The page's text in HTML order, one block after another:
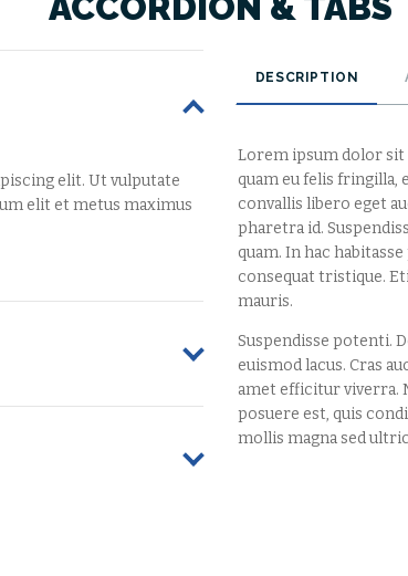
elit. Ut vulputate
elit et metus maximus
DESCRIPTION
Lorem ipsum dolor sit
quam eu felis
convallis libero eget
pharetra id.
quam. In hac
consequat tristique.
mauris.
Suspendisse potenti.
euismod lacus. Cras
amet efficitur viverra.
posuere est, quis
mollis magna sed